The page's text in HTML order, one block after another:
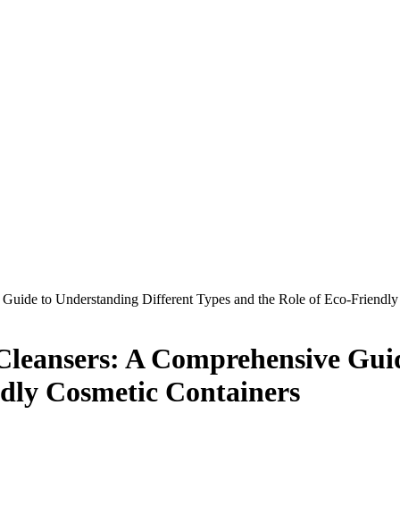
to Understanding Different Types and the Role of Eco-
A Comprehensive
Cosmetic Containers